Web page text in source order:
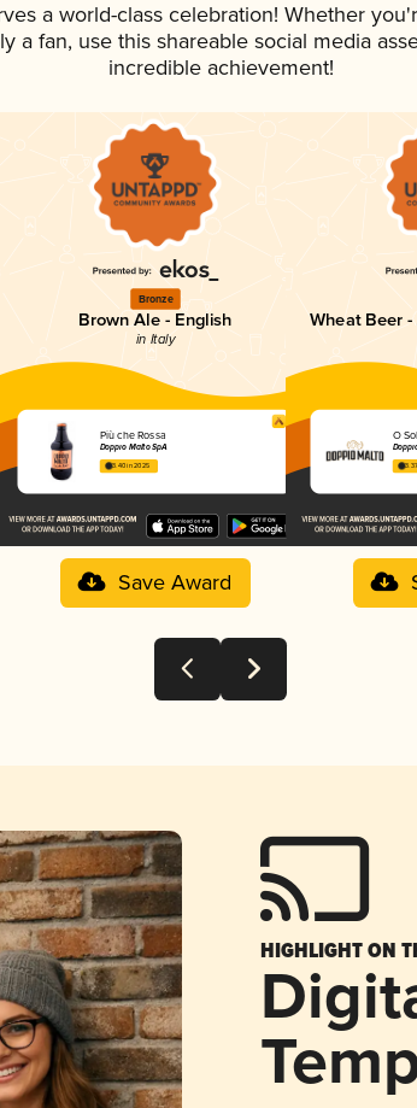
a world-class celebration! Whether
a fan, use this shareable social media
incredible achievement!
Bronze
Brown Ale - English
in Italy
Più che Rossa
Doppio Malto SpA
3.40 in 2025
Save Award
Wheat Beer -
O
HIGHLIGHT ON